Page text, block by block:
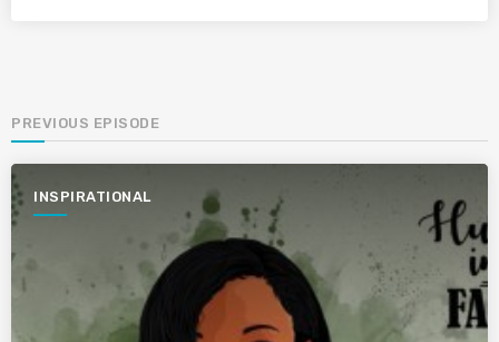
PREVIOUS EPISODE
INSPIRATIONAL